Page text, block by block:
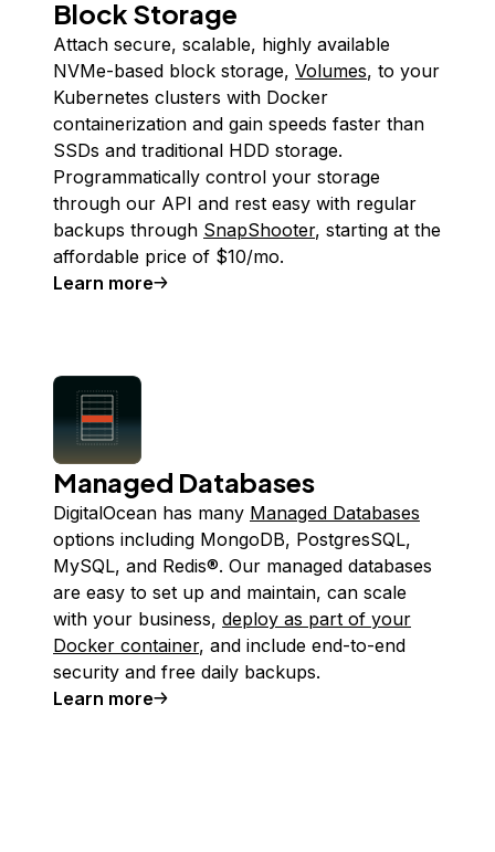
Block Storage
Attach secure, scalable, highly available
NVMe-based block storage, Volumes, to your
Kubernetes clusters with Docker
containerization and gain speeds faster than
SSDs and traditional HDD storage.
Programmatically control your storage
through our API and rest easy with regular
backups through SnapShooter, starting at the
affordable price of $10/mo.
Learn more
Managed Databases
DigitalOcean has many Managed Databases
options including MongoDB, PostgresSQL,
MySQL, and Redis®. Our managed databases
are easy to set up and maintain, can scale
with your business, deploy as part of your
Docker container, and include end-to-end
security and free daily backups.
Learn more